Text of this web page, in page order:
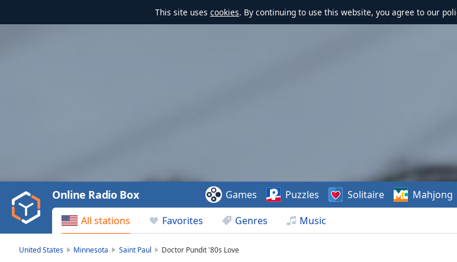
This site uses cookies. By continuing to use this website, you agree to our
Video
Play
Backward
Skip
All stations Favorites Genres Music
Online Radio Box Games Puzzles Solitaire Mahjong
United States Minnesota Saint Paul Doctor Pundit '80s Love